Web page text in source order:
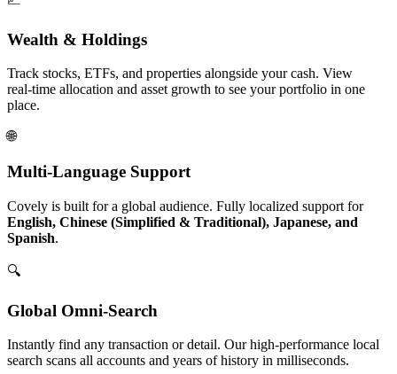
Wealth & Holdings
Track stocks, ETFs, and properties alongside your cash. View
real‑time allocation and asset growth to see your portfolio in one
place.
🌐
Multi-Language Support
Covely is built for a global audience. Fully localized support for
English, Chinese (Simplified & Traditional), Japanese, and
Spanish.
🔍
Global Omni-Search
Instantly find any transaction or detail. Our high-performance local
search scans all accounts and years of history in milliseconds.